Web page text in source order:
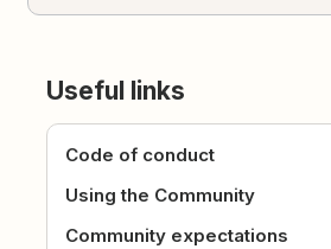
Useful links
Code of conduct
Using the Community
Community expectations